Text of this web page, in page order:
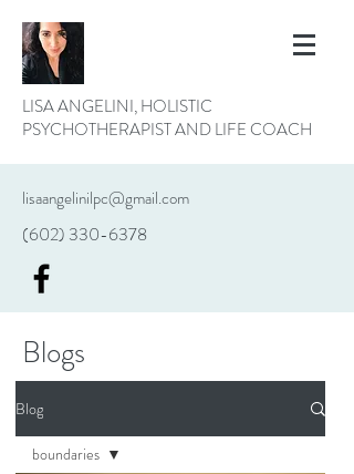
LISA ANGELINI, HOLISTIC
PSYCHOTHERAPIST AND LIFE COACH
lisaangelinilpc@gmail.com
(602) 330-6378
Blogs
Blog
boundaries